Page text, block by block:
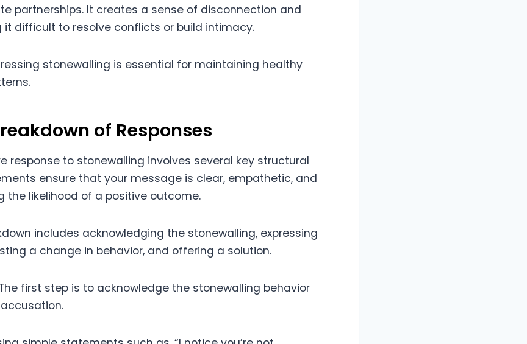
partnerships. It creates a sense of disconnection and
it difficult to resolve conflicts or build intimacy.
stonewalling is essential for maintaining healthy
of Responses
response to stonewalling involves several key structural
ensure that your message is clear, empathetic, and
the likelihood of a positive outcome.
includes acknowledging the stonewalling, expressing
a change in behavior, and offering a solution.
first step is to acknowledge the stonewalling behavior